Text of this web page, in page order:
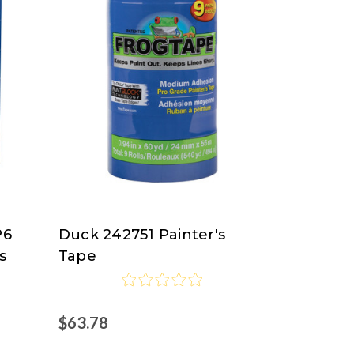
Duck
Duck 242751 Painter's
Tape
$63.78